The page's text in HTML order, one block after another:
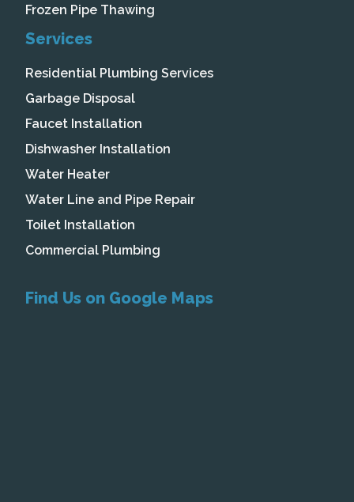
Frozen Pipe Thawing
Services
Residential Plumbing Services
Garbage Disposal
Faucet Installation
Dishwasher Installation
Water Heater
Water Line and Pipe Repair
Toilet Installation
Commercial Plumbing
Find Us on Google Maps